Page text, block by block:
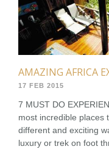
AMAZING AFRICA
17 FEB 2015
7 MUST DO
most incredible places
different and exciting
luxury or trek on foot